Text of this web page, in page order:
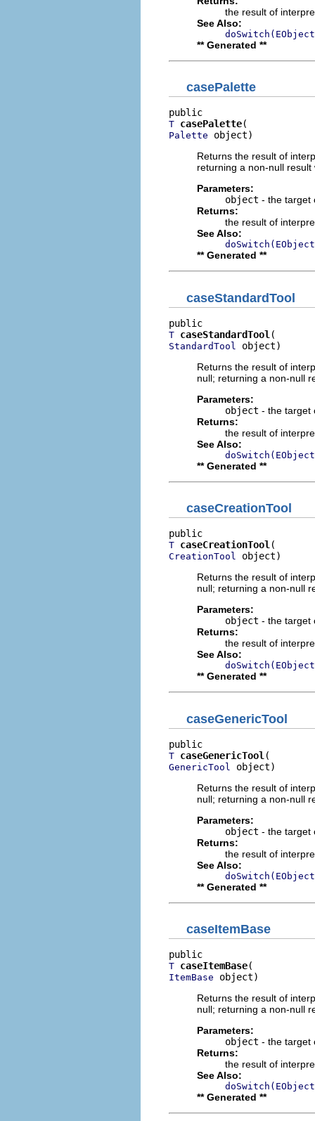
the result of
See Also:
** Generated **
casePalette
T casePalette
Palette object)
Returns the result of
returning a non-null
Parameters:
object - the target
Returns:
the result of
See Also:
** Generated **
caseStandardTool
T caseStandardTool
StandardTool
object)
Returns the result of
null; returning a non-null
Parameters:
object - the target
Returns:
the result of
See Also:
** Generated **
caseCreationTool
T caseCreationTool
CreationTool object)
Returns the result of
null; returning a non-null
Parameters:
object - the target
Returns:
the result of
See Also:
** Generated **
caseGenericTool
T caseGenericTool
GenericTool
object)
Returns the result of
null; returning a non-null
Parameters:
object - the target
Returns:
the result of
See Also:
** Generated **
caseItemBase
T caseItemBase
ItemBase object)
Returns the result of
null; returning a non-null
Parameters:
object - the target
Returns:
the result of
See Also:
** Generated **